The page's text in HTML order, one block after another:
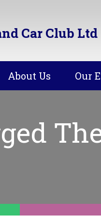
Car Club Ltd
About Us Our